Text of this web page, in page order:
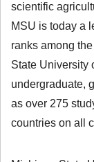
scientific
MSU is today a
ranks among
State University
undergraduate,
as over 275
countries on all